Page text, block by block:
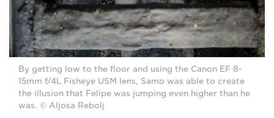
By getting low to the floor and using the Canon EF 8-
15mm f/4L Fisheye USM lens, Samo was able to create
the illusion that Felipe was jumping even higher than he
was. © Aljosa Rebolj